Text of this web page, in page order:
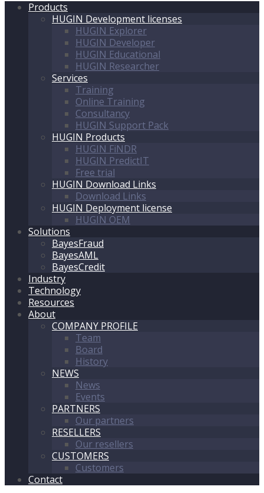
Products
HUGIN Development licenses
HUGIN Explorer
HUGIN Developer
HUGIN Educational
HUGIN Researcher
Services
Training
Online Training
Consultancy
HUGIN Support Pack
HUGIN Products
HUGIN FiNDR
HUGIN PredictIT
Free trial
HUGIN Download Links
Download Links
HUGIN Deployment license
HUGIN OEM
Solutions
BayesFraud
BayesAML
BayesCredit
Industry
Technology
Resources
About
COMPANY PROFILE
Team
Board
History
NEWS
News
Events
PARTNERS
Our partners
RESELLERS
Our resellers
CUSTOMERS
Customers
Contact